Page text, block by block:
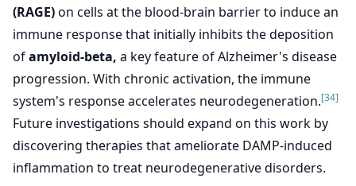
(RAGE)on cells at the blood-brain barrier to induce an
immune response that initially inhibits the deposition
ofamyloid-beta, a key feature of Alzheimer's disease
progression. With chronic activation, the immune
system's response accelerates neurodegeneration.[34]
Future investigations should expand on this work by
discovering therapies that ameliorate DAMP-induced
inflammation to treat neurodegenerative disorders.